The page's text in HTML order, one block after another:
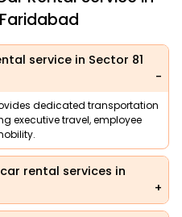
service in Sector 81
dedicated transportation
executive travel, employee
rental services in